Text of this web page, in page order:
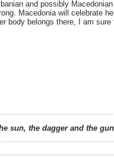
and possibly
Macedonia will celebrate
body belongs there, I am
sun, the dagger and the